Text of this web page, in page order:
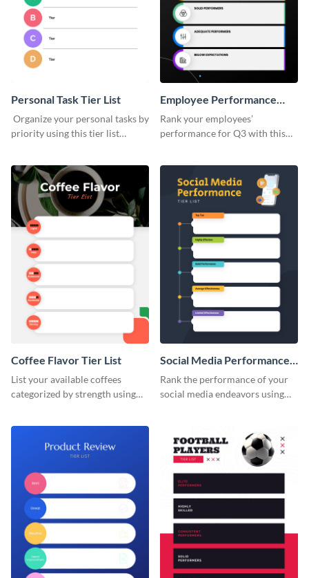
Personal Task Tier List
Organize your personal tasks by
priority using this tier list
Employee Performance
Tier List
Rank your employees’
performance for Q3 with this
Coffee Flavor Tier List
List your available coffees
categorized by strength using
Social Media Performance
Tier List
Rank the performance of your
social media endeavors using